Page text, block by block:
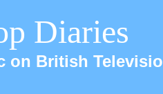
Diaries
on British